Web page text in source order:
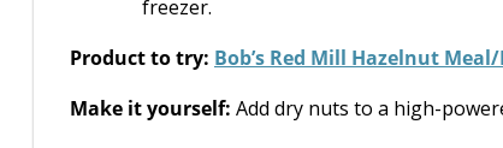
freezer.
Product to try: Bob’s Red Mill Hazelnut
Make it yourself: Add dry nuts to a high-